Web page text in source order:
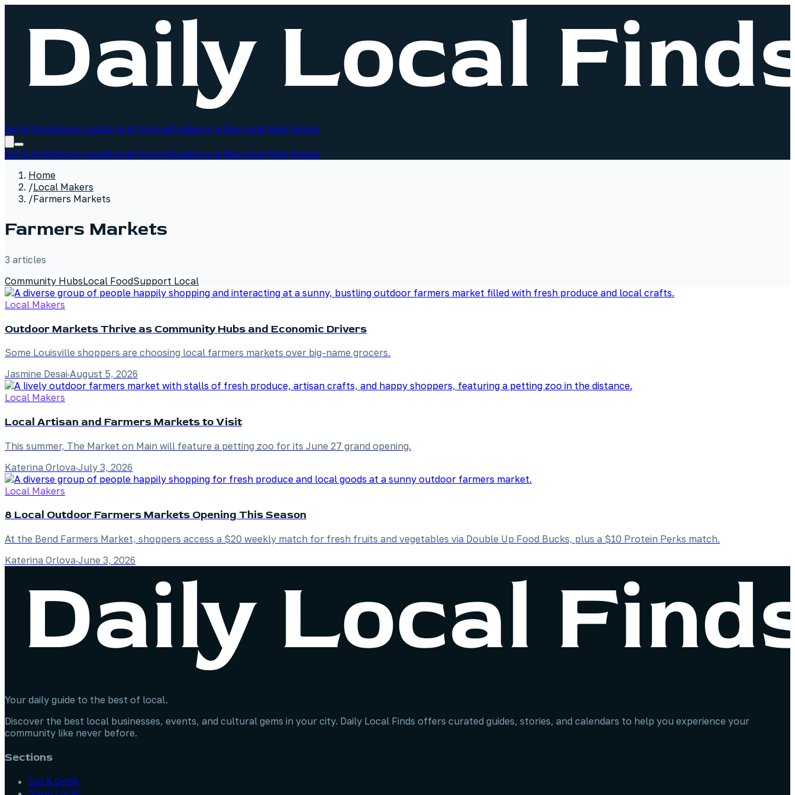
Eat & DrinkShop LocalArts & CultureOutdoors & RecLocal Real Estate
Eat & DrinkShop LocalArts & CultureOutdoors & RecLocal Real Estate
Home
/Local Makers
/Farmers Markets
Farmers Markets
3 articles
Community HubsLocal FoodSupport Local
Local Makers
Outdoor Markets Thrive as Community Hubs and Economic Drivers
Some Louisville shoppers are choosing local farmers markets over big-name grocers.
Jasmine Desai·August 5, 2026
Local Makers
Local Artisan and Farmers Markets to Visit
This summer, The Market on Main will feature a petting zoo for its June 27 grand opening.
Katerina Orlova·July 3, 2026
Local Makers
8 Local Outdoor Farmers Markets Opening This Season
At the Bend Farmers Market, shoppers access a $20 weekly match for fresh fruits and vegetables via Double Up Food Bucks, plus a $10 Protein Perks match.
Katerina Orlova·June 3, 2026
Your daily guide to the best of local.
Discover the best local businesses, events, and cultural gems in your city. Daily Local Finds offers curated guides, stories, and calendars to help you experience your
community like never before.
Sections
Eat & Drink